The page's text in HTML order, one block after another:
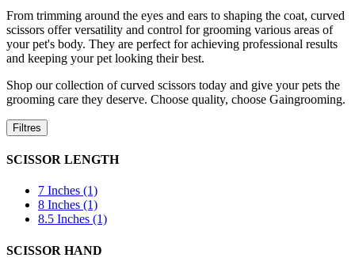
From trimming around the eyes and ears to shaping the coat, curved
scissors offer versatility and control for grooming various areas of
your pet's body. They are perfect for achieving professional results
and keeping your pet looking their best.
Shop our collection of curved scissors today and give your pets the
grooming care they deserve. Choose quality, choose Gaingrooming.
Filtres
SCISSOR LENGTH
7 Inches (1)
8 Inches (1)
8.5 Inches (1)
SCISSOR HAND